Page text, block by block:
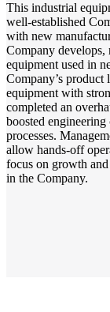
This industrial
well-established
with new
Company develops,
equipment used in
Company’s
equipment with
completed an
boosted
processes.
allow hands-off
focus on growth
in the Company.